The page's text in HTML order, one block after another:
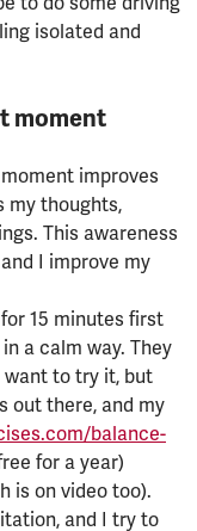
isolated and
moment
improves
my thoughts,
This awareness
I improve my
for 15 minutes first
a calm way. They
want to try it, but
out there, and my
balance-
for a year)
is on video too).
and I try to